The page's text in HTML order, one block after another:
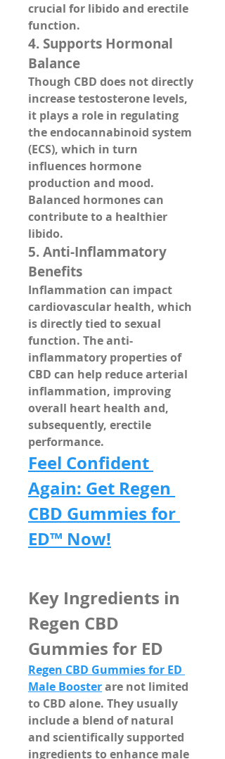
crucial for libido and erectile
function.
4. Supports Hormonal
Balance
Though CBD does not directly
increase testosterone levels,
it plays a role in regulating
the endocannabinoid system
(ECS), which in turn
influences hormone
production and mood.
Balanced hormones can
contribute to a healthier
libido.
5. Anti-Inflammatory
Benefits
Inflammation can impact
cardiovascular health, which
is directly tied to sexual
function. The anti-
inflammatory properties of
CBD can help reduce arterial
inflammation, improving
overall heart health and,
subsequently, erectile
performance.
Feel Confident
Again: Get Regen
CBD Gummies for
ED™ Now!
Key Ingredients in
Regen CBD
Gummies for ED
Regen CBD Gummies for ED
Male Booster are not limited
to CBD alone. They usually
include a blend of natural
and scientifically supported
ingredients to enhance male